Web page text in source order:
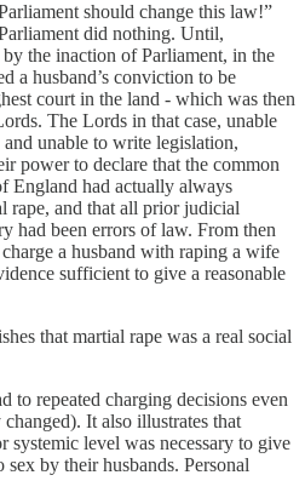
should change this law!”
did nothing. Until,
the inaction of Parliament, in the
a husband’s conviction to be
court in the land - which was then
The Lords in that case, unable
unable to write legislation,
power to declare that the common
England had actually always
rape, and that all prior judicial
had been errors of law. From then
a husband with raping a wife
sufficient to give a reasonable
that martial rape was a real social
to repeated charging decisions even
It also illustrates that
systemic level was necessary to give
by their husbands. Personal